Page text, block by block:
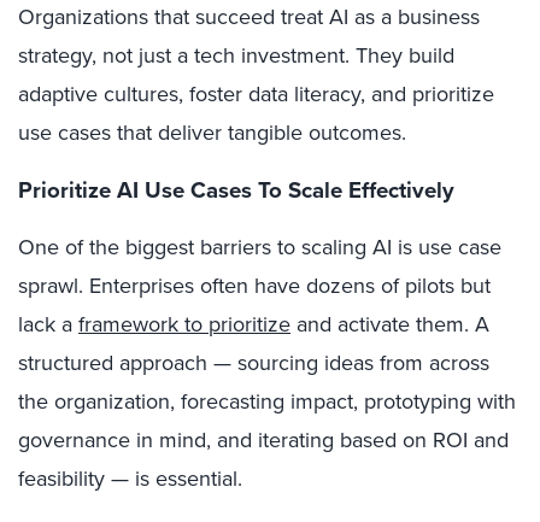
Organizations that succeed treat AI as a business
strategy, not just a tech investment. They build
adaptive cultures, foster data literacy, and prioritize
use cases that deliver tangible outcomes.
Prioritize AI Use Cases To Scale Effectively
One of the biggest barriers to scaling AI is use case
sprawl. Enterprises often have dozens of pilots but
lack a framework to prioritize and activate them. A
structured approach — sourcing ideas from across
the organization, forecasting impact, prototyping with
governance in mind, and iterating based on ROI and
feasibility — is essential.